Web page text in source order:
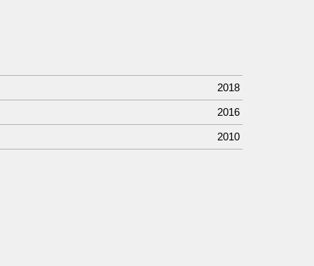
2018
2016
2010